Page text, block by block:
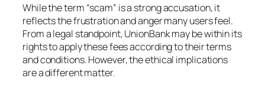
While the term “scam” is a strong accusation, it
reflects the frustration and anger many users feel.
From a legal standpoint, UnionBank may be within its
rights to apply these fees according to their terms
and conditions. However, the ethical implications
are a different matter.